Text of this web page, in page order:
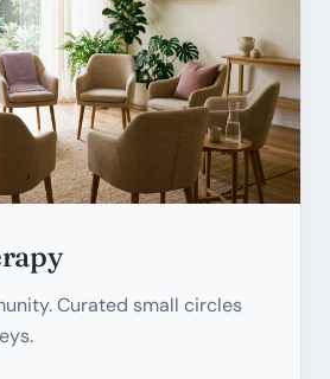
Curated small circles